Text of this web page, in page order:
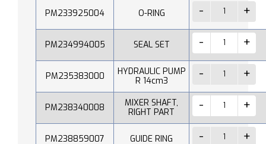
PM233925004 O-RING
PM234994005 SEAL SET
PM235383000
HYDRAULIC PUMP
R 14cm3
PM238340008
MIXER SHAFT,
RIGHT PART
PM238859007 GUIDE RING